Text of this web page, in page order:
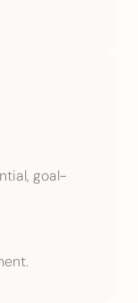
goal-